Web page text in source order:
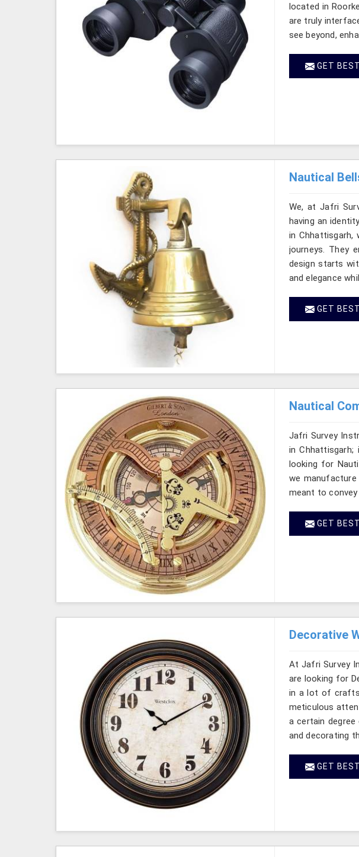
located in
are truly
see beyond,
GET
Nautical
We, at Jafri
having an
in Chhattisgarh,
journeys. They
design starts
and elegance
GET
Nautical
Jafri Survey
in
looking for
we
meant to
GET
Decorative
At Jafri Survey
are looking for
in a lot of
meticulous
a certain
and decorating
GET